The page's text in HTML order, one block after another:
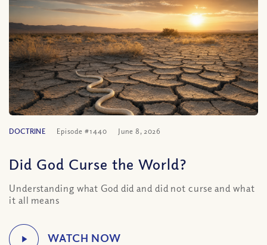
DOCTRINE Episode #1440 June 8, 2026
Did God Curse the World?
Understanding what God did and did not curse and what
it all means